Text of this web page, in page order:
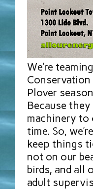
We’re
Plover
Because
machinery to
time. So,
keep things
not on our
birds, and all
adult